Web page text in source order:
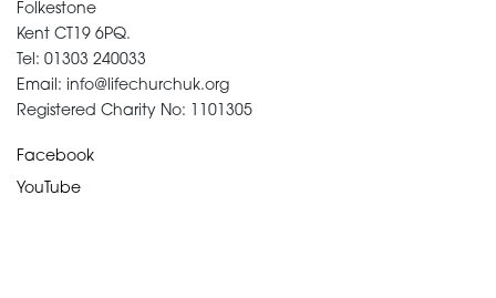
Folkestone
Kent CT19 6PQ.
Tel: 01303 240033
Email: info@lifechurchuk.org
Registered Charity No: 1101305
Facebook
YouTube